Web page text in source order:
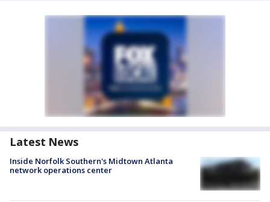
Latest News
Inside Norfolk Southern's Midtown Atlanta
network operations center